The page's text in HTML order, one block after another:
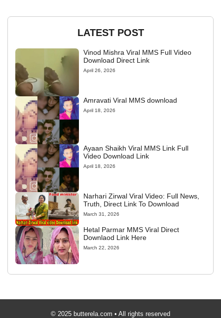
LATEST POST
Vinod Mishra Viral MMS Full Video
Download Direct Link
April 26, 2026
Amravati Viral MMS download
April 18, 2026
Ayaan Shaikh Viral MMS Link Full
Video Download Link
April 18, 2026
Narhari Zirwal Viral Video: Full News,
Truth, Direct Link To Download
March 31, 2026
Hetal Parmar MMS Viral Direct
Downlaod Link Here
March 22, 2026
© 2025 butterela.com • All rights reserved